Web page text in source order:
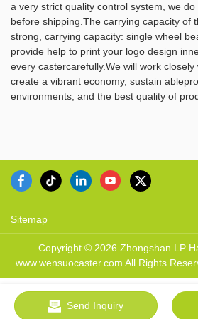
a very strict quality control system, we
before shipping.The carrying capacity of
strong, carrying capacity: single wheel
provide help to print your logo design
every castercarefully.We will work
create a vibrant economy, sustain
environments, and the best quality of
Ltd. has the ability of
independently developing and
manufacturing a wide range of
product series. You are
welcome to contact us whether
you are interested in our newly-
released product - Furniture
a
Sitemap
Copyright © 2026 Zhongshan LP
www.wensuocaster.com All Rights
Send Inquiry